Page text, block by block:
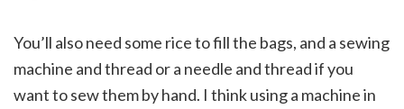
You’ll also need some rice to fill the bags, and a sewing
machine and thread or a needle and thread if you
want to sew them by hand. I think using a machine in